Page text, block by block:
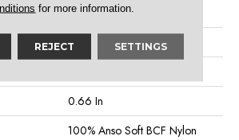
Residential
12 Ft
0.66 In
100% Anso Soft BCF Nylon
for more information.
REJECT SETTINGS